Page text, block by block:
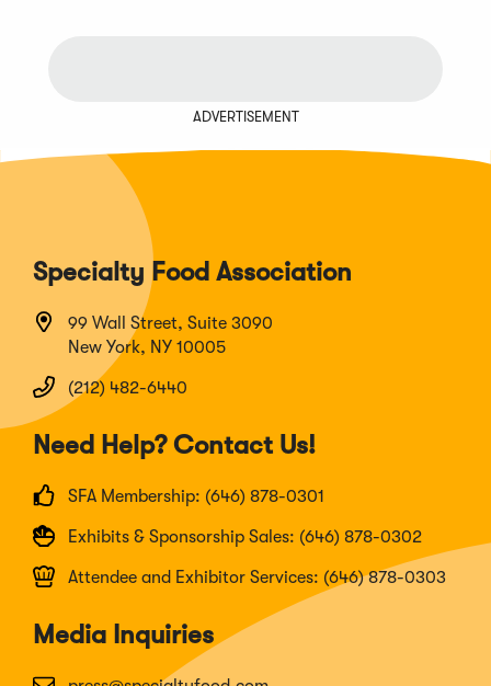
ADVERTISEMENT
Specialty Food Association
99 Wall Street, Suite 3090
New York, NY 10005
(212) 482-6440
Need Help? Contact Us!
SFA Membership: (646) 878-0301
Exhibits & Sponsorship Sales: (646) 878-0302
Attendee and Exhibitor Services: (646) 878-0303
Media Inquiries